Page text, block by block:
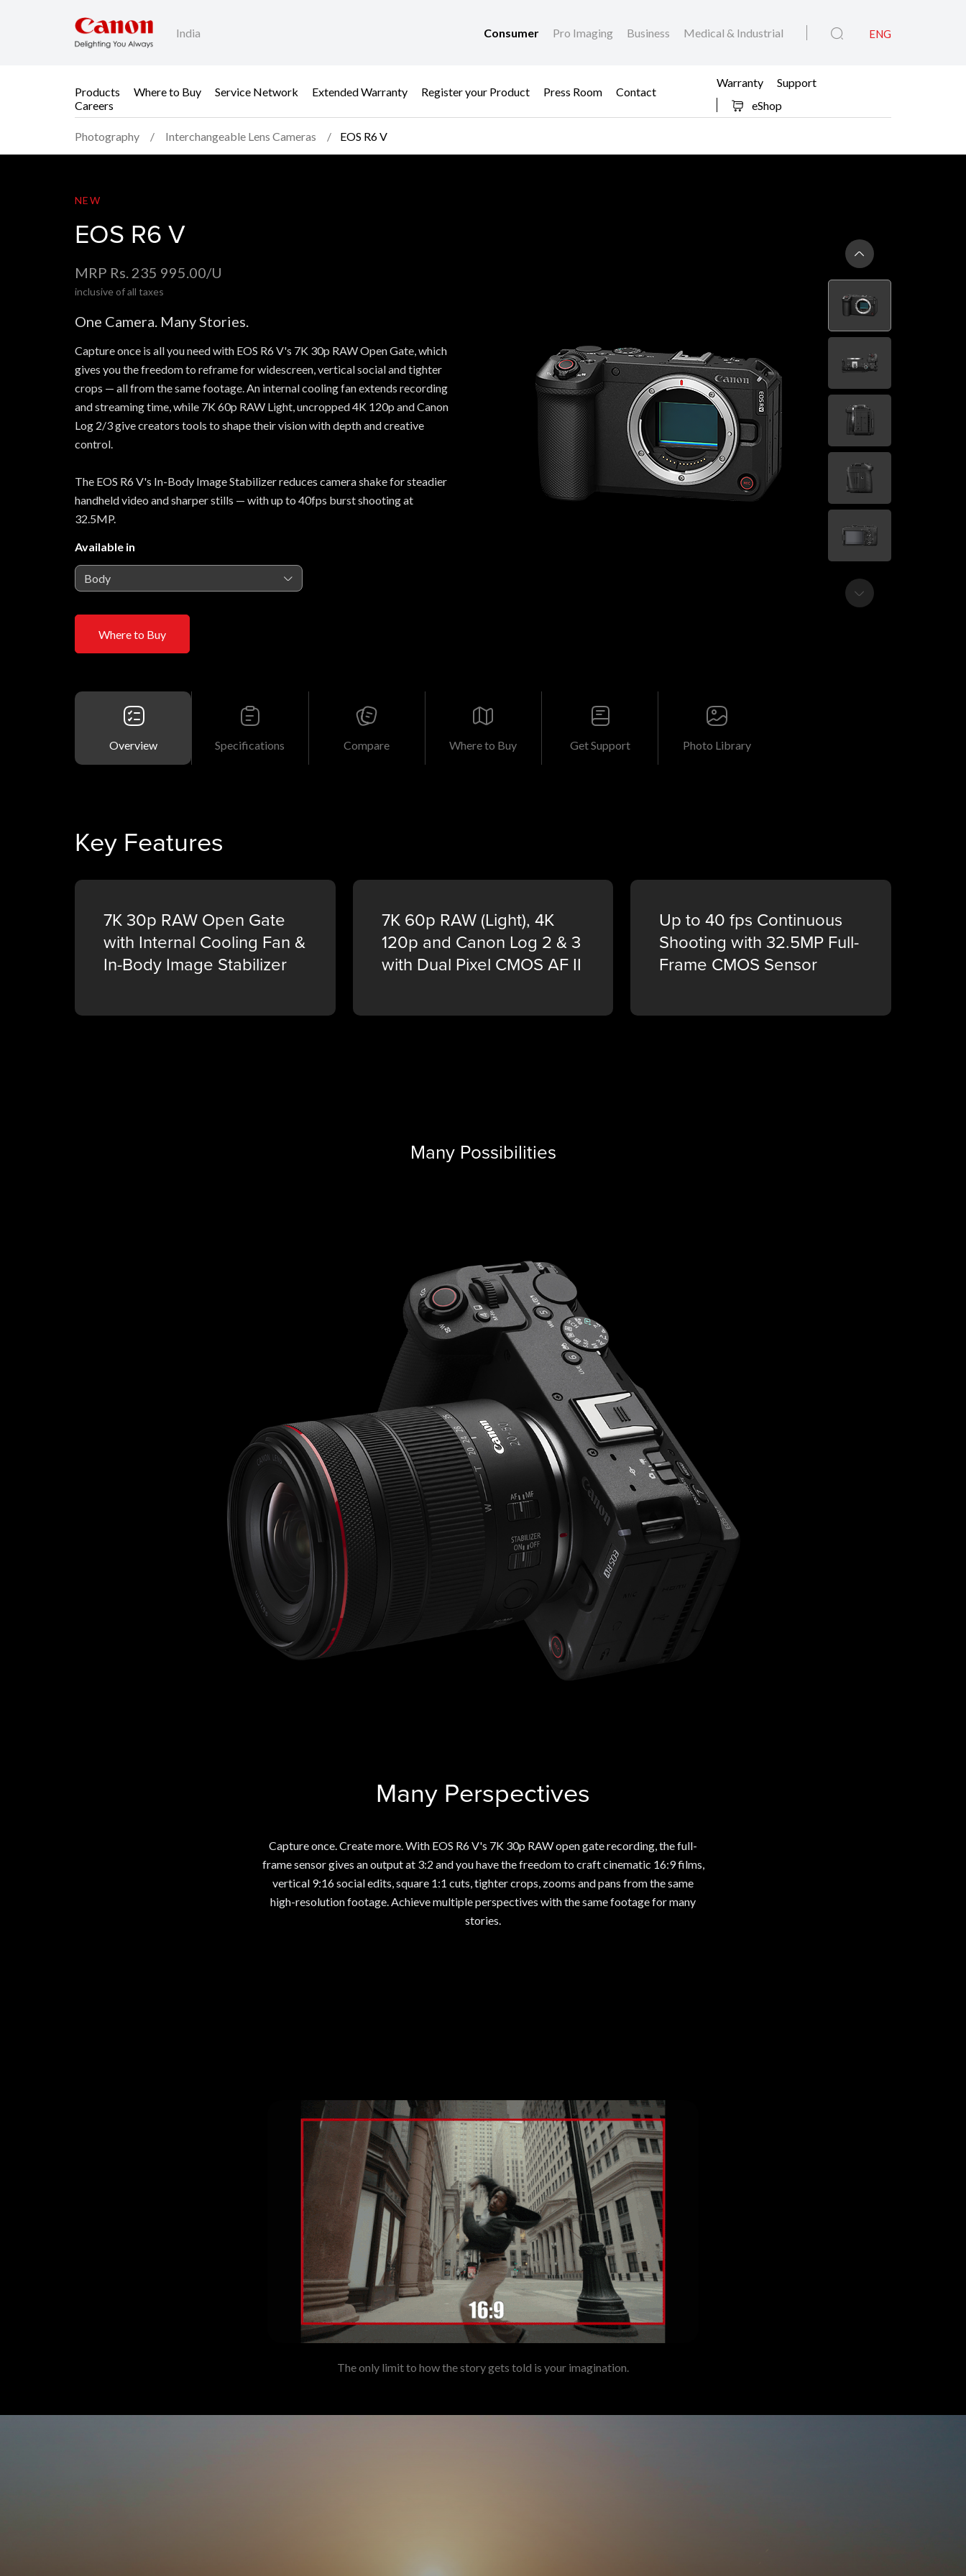
India Consumer Pro Imaging Business Medical & Industrial ENG
Products Where to Buy Service Network Extended Warranty Register your Product Press Room
Contact
Careers
Warranty
Support
eShop
Photography Interchangeable Lens Cameras EOS R6 V
EOS R6 V
NEW
EOS R6 V
MRP Rs. 235 995.00/U
inclusive of all taxes
One Camera. Many Stories.
Capture once is all you need with EOS R6 V's 7K 30p RAW Open Gate, which
gives you the freedom to reframe for widescreen, vertical social and tighter
crops — all from the same footage. An internal cooling fan extends recording
and streaming time, while 7K 60p RAW Light, uncropped 4K 120p and Canon
Log 2/3 give creators tools to shape their vision with depth and creative
control.
The EOS R6 V's In-Body Image Stabilizer reduces camera shake for steadier
handheld video and sharper stills — with up to 40fps burst shooting at
32.5MP.
Available in
Body
Where to Buy
Overview Specifications Compare Where to Buy Get Support Photo Library
Key Features
7K 30p RAW Open Gate
with Internal Cooling Fan &
In-Body Image Stabilizer
7K 60p RAW (Light), 4K
120p and Canon Log 2 & 3
with Dual Pixel CMOS AF II
Up to 40 fps Continuous
Shooting with 32.5MP Full-
Frame CMOS Sensor
Many Possibilities
Many Perspectives
Capture once. Create more. With EOS R6 V's 7K 30p RAW open gate recording, the full-
frame sensor gives an output at 3:2 and you have the freedom to craft cinematic 16:9 films,
vertical 9:16 social edits, square 1:1 cuts, tighter crops, zooms and pans from the same
high-resolution footage. Achieve multiple perspectives with the same footage for many
stories.
The only limit to how the story gets told is your imagination.